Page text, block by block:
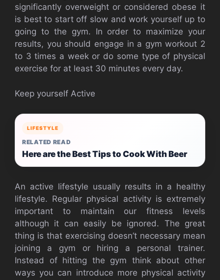
significantly overweight or considered obese it
is best to start off slow and work yourself up to
going to the gym. In order to maximize your
results, you should engage in a gym workout 2
to 3 times a week or do some type of physical
exercise for at least 30 minutes every day.
Keep yourself Active
LIFESTYLE
RELATED READ
Here are the Best Tips to Cook With Beer
An active lifestyle usually results in a healthy
lifestyle. Regular physical activity is extremely
important to maintain our fitness levels
although it can easily be ignored. The great
thing is that exercising doesn’t necessary mean
joining a gym or hiring a personal trainer.
Instead of hitting the gym think about other
ways you can introduce more physical activity